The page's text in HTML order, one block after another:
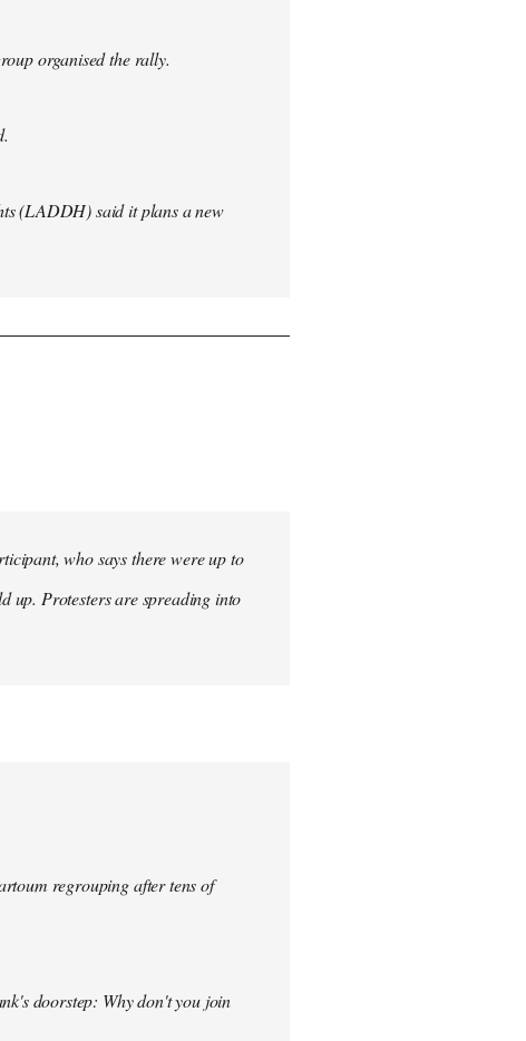
organised the rally.
(LADDH) said it plans a new
who says there were up to
up. Protesters are spreading into
regrouping after tens of
doorstep: Why don't you join